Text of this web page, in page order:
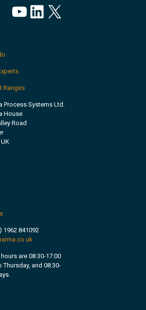
YouTube
LinkedIn
X
Ranges
Process Systems Ltd.
House
Road
1962 841092
are 08:30-17:00
Thursday, and 08:30-